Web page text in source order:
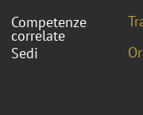
Competenze
correlate
Sedi